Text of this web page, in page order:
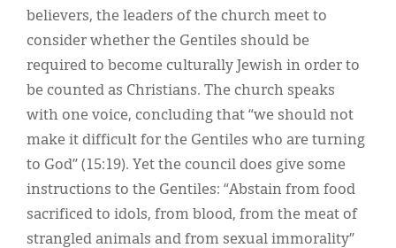
believers, the leaders of the church meet to
consider whether the Gentiles should be
required to become culturally Jewish in order to
be counted as Christians. The church speaks
with one voice, concluding that “we should not
make it difficult for the Gentiles who are turning
to God” (15:19). Yet the council does give some
instructions to the Gentiles: “Abstain from food
sacrificed to idols, from blood, from the meat of
strangled animals and from sexual immorality”